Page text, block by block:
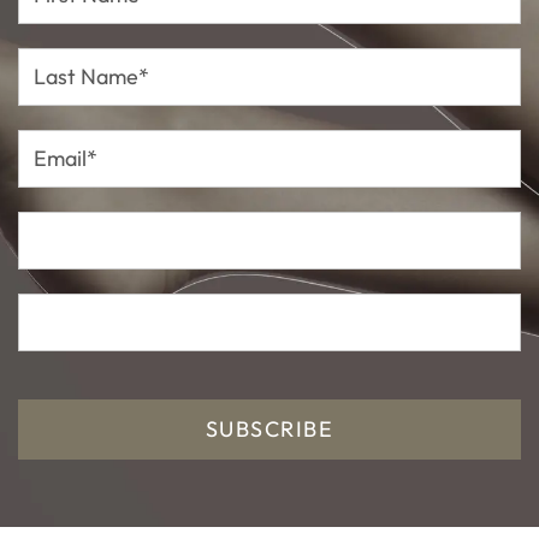
Last
Name*
Email*
SUBSCRIBE